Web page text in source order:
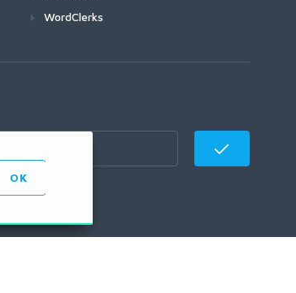
WordClerks
OK